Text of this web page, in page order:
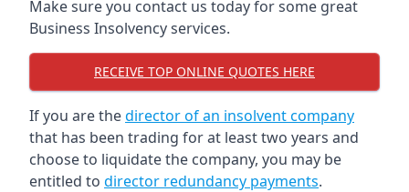
Make sure you contact us today for some great
Business Insolvency services.
RECEIVE TOP ONLINE QUOTES HERE
If you are thedirector of an insolvent company
that has been trading for at least two years and
choose to liquidate the company, you may be
entitled to director redundancy payments.